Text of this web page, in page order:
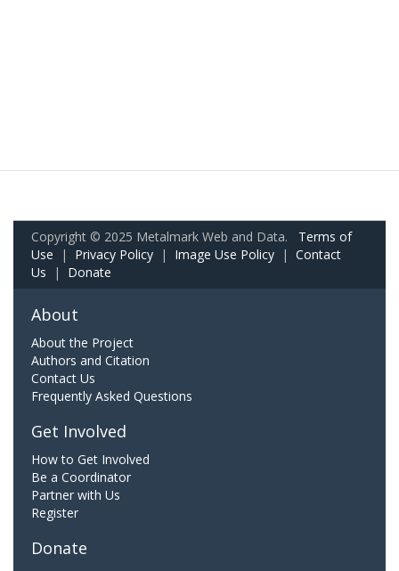
Copyright © 2025 Metalmark Web and Data. Terms of
Use | Privacy Policy | Image Use Policy | Contact
Us | Donate
About
About the Project
Authors and Citation
Contact Us
Frequently Asked Questions
Get Involved
How to Get Involved
Be a Coordinator
Partner with Us
Register
Donate